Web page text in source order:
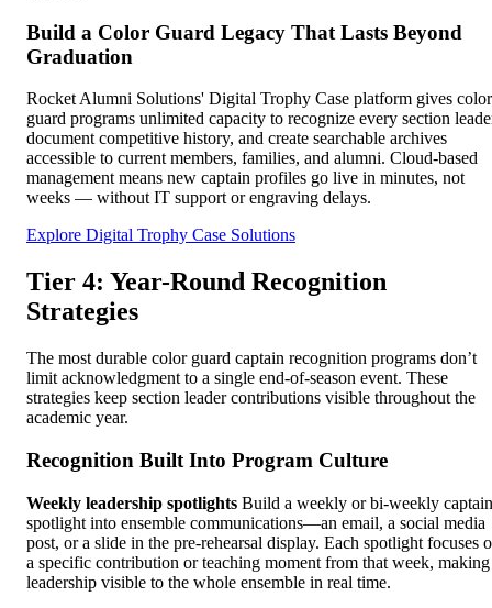
Build a Color Guard Legacy That Lasts Beyond
Graduation
Rocket Alumni Solutions' Digital Trophy Case platform gives color
guard programs unlimited capacity to recognize every section
document competitive history, and create searchable archives
accessible to current members, families, and alumni. Cloud-based
management means new captain profiles go live in minutes, not
weeks — without IT support or engraving delays.
Explore Digital Trophy Case Solutions
Tier 4: Year-Round Recognition
Strategies
The most durable color guard captain recognition programs don’t
limit acknowledgment to a single end-of-season event. These
strategies keep section leader contributions visible throughout the
academic year.
Recognition Built Into Program Culture
Weekly leadership spotlights Build a weekly or bi-weekly captain
spotlight into ensemble communications—an email, a social media
post, or a slide in the pre-rehearsal display. Each spotlight focuses
a specific contribution or teaching moment from that week, making
leadership visible to the whole ensemble in real time.